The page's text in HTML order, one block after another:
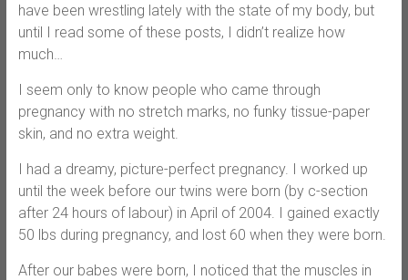
have been wrestling lately with the state of my body, but
until I read some of these posts, I didn’t realize how
much…
I seem only to know people who came through
pregnancy with no stretch marks, no funky tissue-paper
skin, and no extra weight.
I had a dreamy, picture-perfect pregnancy. I worked up
until the week before our twins were born (by c-section
after 24 hours of labour) in April of 2004. I gained exactly
50 lbs during pregnancy, and lost 60 when they were born.
After our babes were born, I noticed that the muscles in